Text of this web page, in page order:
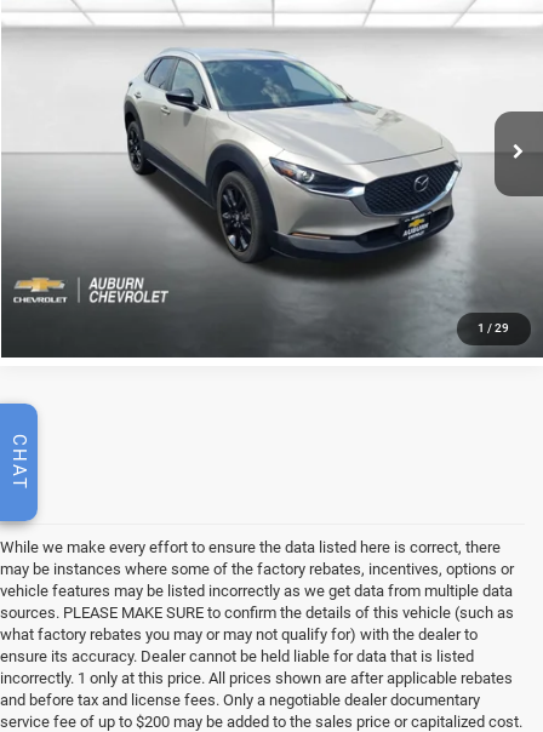
1 / 29
3MVDMBBM4RM696713Stock:
E-PRICE
Less
Enumclaw E-Price: Call for Pricing & Availability
CLICK TO CALL
CONFIRM AVAILABILITY
KBB INSTANT CASH OFFER
While we make every effort to ensure the data listed here is correct, there
may be instances where some of the factory rebates, incentives, options or
vehicle features may be listed incorrectly as we get data from multiple data
sources. PLEASE MAKE SURE to confirm the details of this vehicle (such as
what factory rebates you may or may not qualify for) with the dealer to
ensure its accuracy. Dealer cannot be held liable for data that is listed
incorrectly. 1 only at this price. All prices shown are after applicable rebates
and before tax and license fees. Only a negotiable dealer documentary
service fee of up to $200 may be added to the sales price or capitalized cost.
CHAT